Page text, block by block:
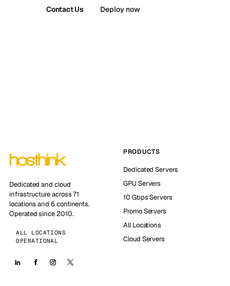
Contact Us Deploy now
Dedicated and cloud
infrastructure across 71
locations and 6 continents.
Operated since 2010.
ALL LOCATIONS
OPERATIONAL
PRODUCTS
Dedicated Servers
GPU Servers
10 Gbps Servers
Promo Servers
All Locations
Cloud Servers